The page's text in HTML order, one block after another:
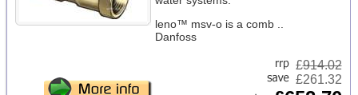
leno™ msv-o is a comb ..
Danfoss
£914.02
£261.32